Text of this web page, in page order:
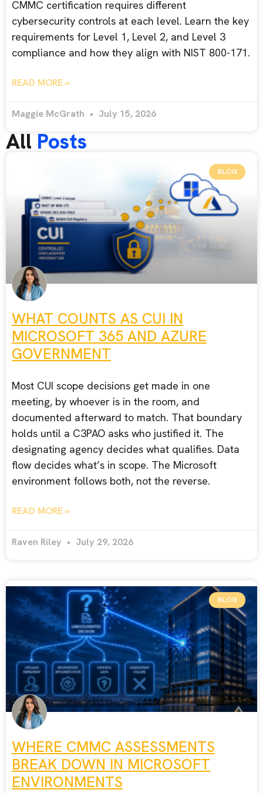
CMMC certification requires different
cybersecurity controls at each level. Learn the key
requirements for Level 1, Level 2, and Level 3
compliance and how they align with NIST 800-171.
READ MORE »
Maggie McGrath July 15, 2026
All Posts
BLOG
WHAT COUNTS AS CUI IN
MICROSOFT 365 AND AZURE
GOVERNMENT
Most CUI scope decisions get made in one
meeting, by whoever is in the room, and
documented afterward to match. That boundary
holds until a C3PAO asks who justified it. The
designating agency decides what qualifies. Data
flow decides what’s in scope. The Microsoft
environment follows both, not the reverse.
READ MORE »
Raven Riley July 29, 2026
BLOG
WHERE CMMC ASSESSMENTS
BREAK DOWN IN MICROSOFT
ENVIRONMENTS